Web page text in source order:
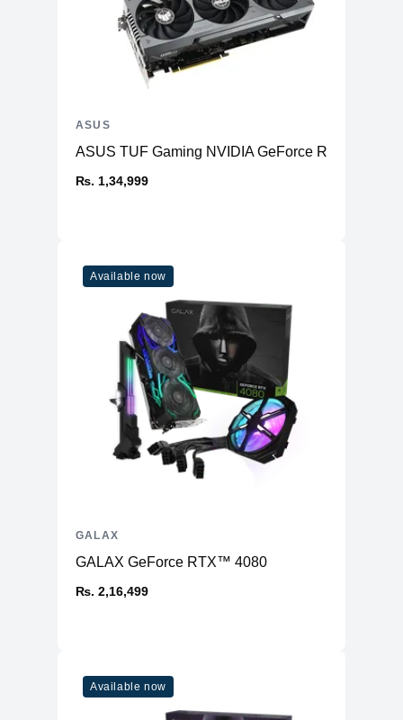
ASUS TUF Gaming NVIDIA GeForce RTX™ 4070
₨. 1,34,999
ASUS
Available now
GALAX GeForce RTX™ 4080
₨. 2,16,499
GALAX
Available now